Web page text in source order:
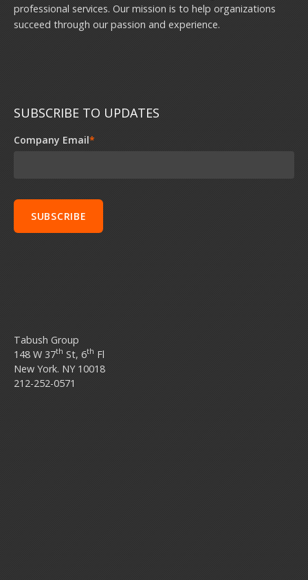
professional services. Our mission is to help organizations
succeed through our passion and experience.
SUBSCRIBE TO UPDATES
Company Email*
Tabush Group
148 W 37th St, 6th Fl
New York. NY 10018
212-252-0571